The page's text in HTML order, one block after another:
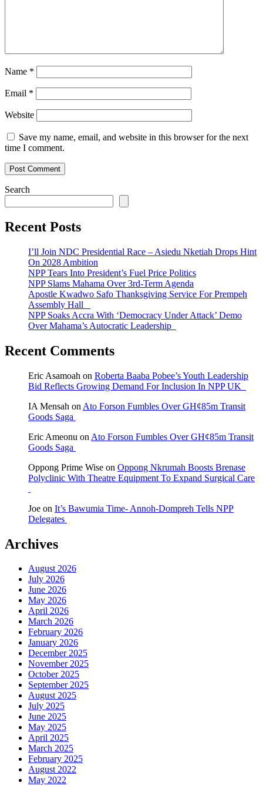
Name *
Email *
Website
Save my name, email, and website in this browser for the next
time I comment.
Search
Recent Posts
I’ll Join NDC Presidential Race – Asiedu Nketiah Drops Hint
On 2028 Ambition
NPP Tears Into President’s Fuel Price Politics
NPP Slams Mahama Over 3rd-Term Agenda
Apostle Kwadwo Safo Thanksgiving Service For Prempeh
Assembly Hall
NPP Soaks Accra With ‘Democracy Under Attack’ Demo
Over Mahama’s Autocratic Leadership
Recent Comments
Eric Asamoah on Roberta Baaba Pobee’s Youth Leadership
Bid Reflects Growing Demand For Inclusion In NPP UK
IA Mensah on Ato Forson Fumbles Over GH¢85m Transit
Goods Saga
Eric Ameonu on Ato Forson Fumbles Over GH¢85m Transit
Goods Saga
Oppong Prime Wise on Oppong Nkrumah Boosts Brenase
Polyclinic With Theatre Equipment To Expand Surgical Care
Joe on It’s Bawumia Time- Annoh-Dompreh Tells NPP
Delegates
Archives
August 2026
July 2026
June 2026
May 2026
April 2026
March 2026
February 2026
January 2026
December 2025
November 2025
October 2025
September 2025
August 2025
July 2025
June 2025
May 2025
April 2025
March 2025
February 2025
August 2022
May 2022